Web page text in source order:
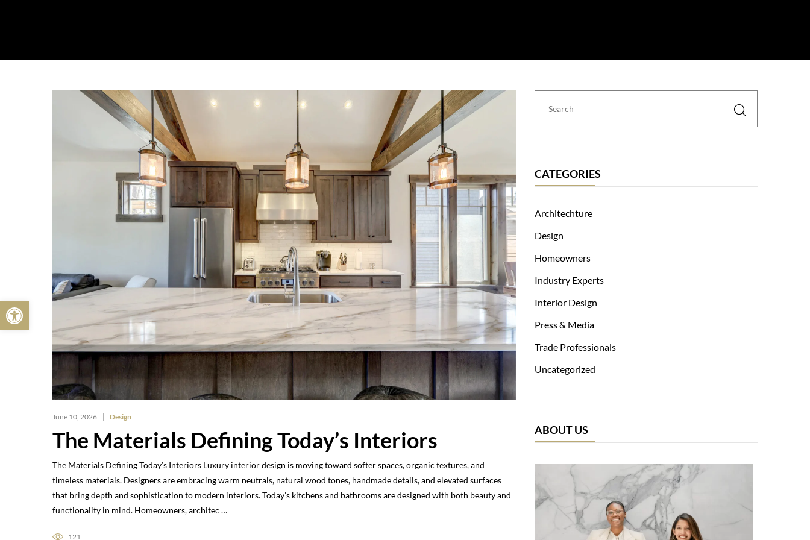
June 10, 2026 Design
The Materials Defining Today’s Interiors
The Materials Defining Today’s Interiors Luxury interior design is moving toward softer spaces, organic textures, and
timeless materials. Designers are embracing warm neutrals, natural wood tones, handmade details, and elevated surfaces
that bring depth and sophistication to modern interiors. Today’s kitchens and bathrooms are designed with both beauty and
functionality in mind. Homeowners, architec …
121
CATEGORIES
Architechture
Design
Homeowners
Industry Experts
Interior Design
Press & Media
Trade Professionals
Uncategorized
ABOUT US
Open toolbar